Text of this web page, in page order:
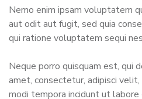
Nemo enim ipsam voluptatem
aut odit aut fugit, sed quia
qui ratione voluptatem sequi
Neque porro quisquam est, qui
amet, consectetur, adipisci velit,
modi tempora incidunt ut